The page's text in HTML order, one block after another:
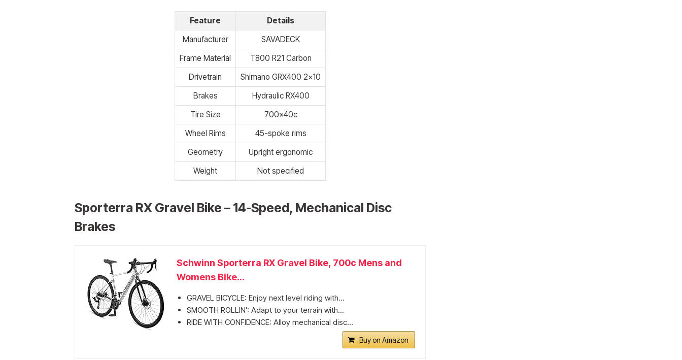
Feature
Details
Manufacturer
SAVADECK
Frame Material
T800 R21 Carbon
Drivetrain
Shimano GRX400 2×10
Brakes
Hydraulic RX400
Tire Size
700x40c
Wheel Rims
45-spoke rims
Geometry
Upright ergonomic
Weight
Not specified
Sporterra RX Gravel Bike – 14-Speed, Mechanical Disc
Brakes
Schwinn Sporterra RX Gravel Bike, 700c Mens and
Womens Bike...
GRAVEL BICYCLE: Enjoy next level riding with...
SMOOTH ROLLIN': Adapt to your terrain with...
RIDE WITH CONFIDENCE: Alloy mechanical disc...
Buy on Amazon